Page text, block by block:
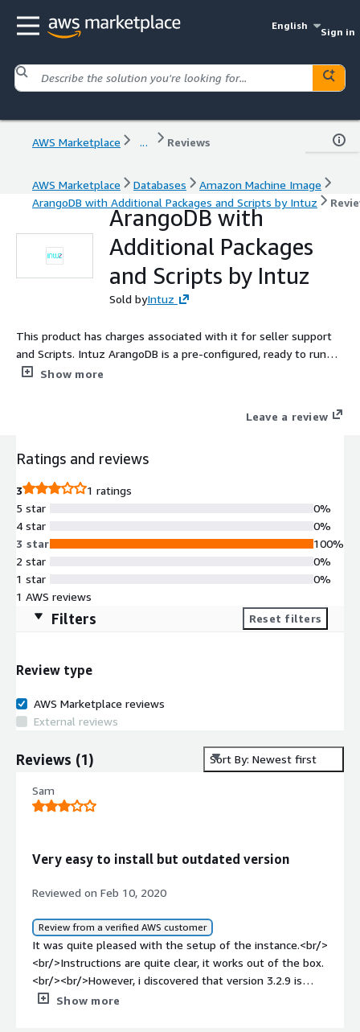
English
Sign in
AWS Marketplace ... Reviews
AWS Marketplace Databases
Amazon Machine Image
ArangoDB with Additional Packages and Scripts by Intuz
ArangoDB with
Additional Packages
and Scripts by Intuz
Sold byIntuz
This product has charges associated with it for seller support
and Scripts. Intuz ArangoDB is a pre-configured, ready to run
image on Amazon EC2 and is integrated with WebUI and Scripts
Show more
Leave a review
Ratings and reviews
3
1 ratings
5 star
4 star
3 star
2 star
1 star
0%
0%
100%
0%
0%
1 AWS reviews
Filters Reset filters
Review type
AWS Marketplace reviews
External reviews
Reviews (1) Sort By: Newest first
Sam
Very easy to install but outdated version
Reviewed on Feb 10, 2020
Review from a verified AWS customer
It was quite pleased with the setup of the instance.<br/>
<br/>Instructions are quite clear, it works out of the box.
<br/><br/>However, i discovered that version 3.2.9 is
quite outdated, and lacks some key features. As of today
Show more